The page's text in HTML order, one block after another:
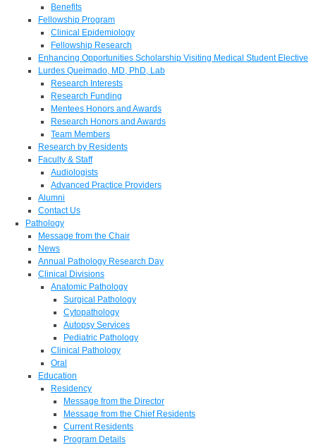
Benefits
Fellowship Program
Clinical Epidemiology
Fellowship Research
Enhancing Opportunities Scholarship Visiting Medical Student Elective
Lurdes Queimado, MD, PhD, Lab
Research Interests
Research Funding
Mentees Honors and Awards
Research Honors and Awards
Team Members
Research by Residents
Faculty & Staff
Audiologists
Advanced Practice Providers
Alumni
Contact Us
Pathology
Message from the Chair
News
Annual Pathology Research Day
Clinical Divisions
Anatomic Pathology
Surgical Pathology
Cytopathology
Autopsy Services
Pediatric Pathology
Clinical Pathology
Oral
Education
Residency
Message from the Director
Message from the Chief Residents
Current Residents
Program Details